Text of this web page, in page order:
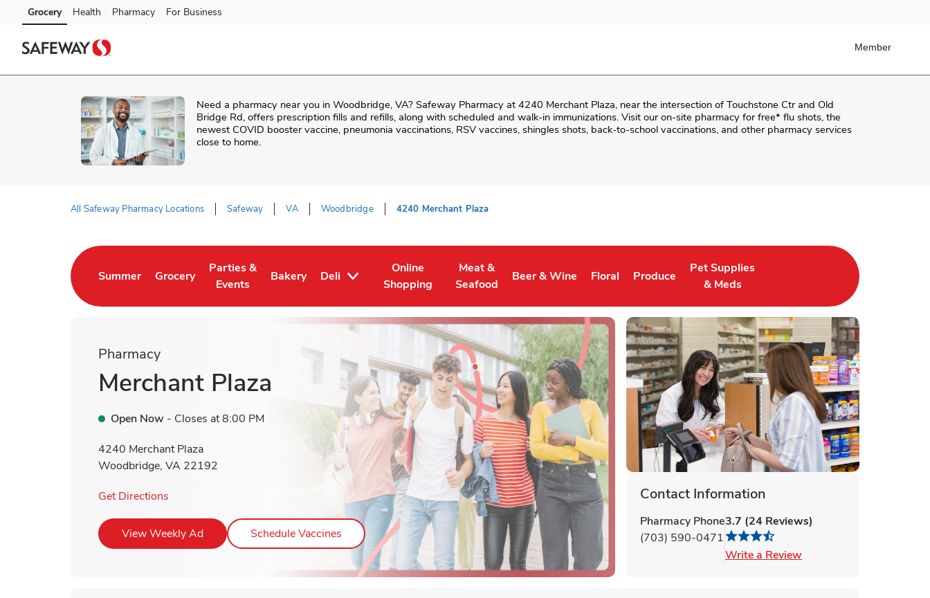
Skip to content
Skip to main content
Skip to cookie settings
Skip to chat
Grocery Health Pharmacy For Business
Member
Need a pharmacy near you in Woodbridge, VA? Safeway Pharmacy at 4240 Merchant Plaza, near the intersection of Touchstone Ctr and Old
Bridge Rd, offers prescription fills and refills, along with scheduled and walk-in immunizations. Visit our on-site pharmacy for free* flu shots, the
newest COVID booster vaccine, pneumonia vaccinations, RSV vaccines, shingles shots, back-to-school vaccinations, and other pharmacy services
close to home.
All Safeway Pharmacy Locations Safeway VA Woodbridge 4240 Merchant Plaza
Summer
Link Opens in New Tab
Grocery
Link Opens in New Tab
Parties &
Events
Link Opens in New Tab
Bakery
Link Opens in New Tab
Deli
Online
Shopping
Link Opens in New Tab
Meat &
Seafood
Link Opens in New Tab
Beer & Wine
Link Opens in New Tab
Floral
Link Opens in New Tab
Produce
Link Opens in New Tab
Pet Supplies
& Meds
Link Opens in New Tab
Pharmacy
Merchant Plaza
Open Now - Closes at8:00 PM
4240 Merchant Plaza
Woodbridge, VA 22192
Get Directions
View Weekly AdLink Opens in New Tab
Schedule Vaccines Link Opens in New Tab
Contact Information
Pharmacy Phone
(703) 590-0471
3.7 (24 Reviews)
Write a ReviewLink Opens in New Tab